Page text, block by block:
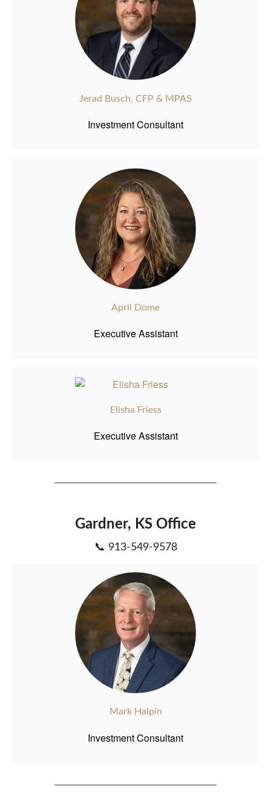
Jerad Busch, CFP & MPAS
Investment Consultant
April Dome
Executive Assistant
Elisha Friess
Executive Assistant
Gardner, KS Office
📞 913-549-9578
Mark Halpin
Investment Consultant